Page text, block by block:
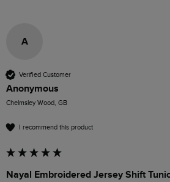
A
Verified Customer
Anonymous
Chelmsley Wood, GB
I recommend this product
Nayal Embroidered Jersey Shift